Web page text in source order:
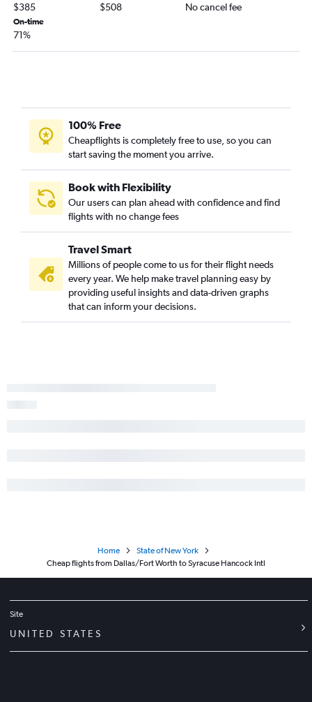
$385 $508 No cancel fee
On-time
71%
100% Free
Cheapflights is completely free to use, so you can
start saving the moment you arrive.
Book with Flexibility
Our users can plan ahead with confidence and find
flights with no change fees
Travel Smart
Millions of people come to us for their flight needs
every year. We help make travel planning easy by
providing useful insights and data-driven graphs
that can inform your decisions.
Home
State of New York
Cheap flights from Dallas/Fort Worth to Syracuse Hancock Intl
Site
UNITED STATES